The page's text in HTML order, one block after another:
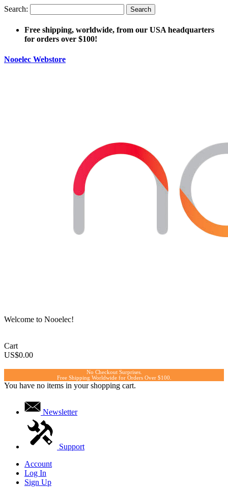
Search: Search
Free shipping, worldwide, from our USA headquarters
for orders over $100!
Nooelec Webstore
Welcome to Nooelec!
Cart
US$0.00
No Checkout Surprises.
Free Shipping Worldwide for Orders Over $100.
You have no items in your shopping cart.
Newsletter
Support
Account
Log In
Sign Up